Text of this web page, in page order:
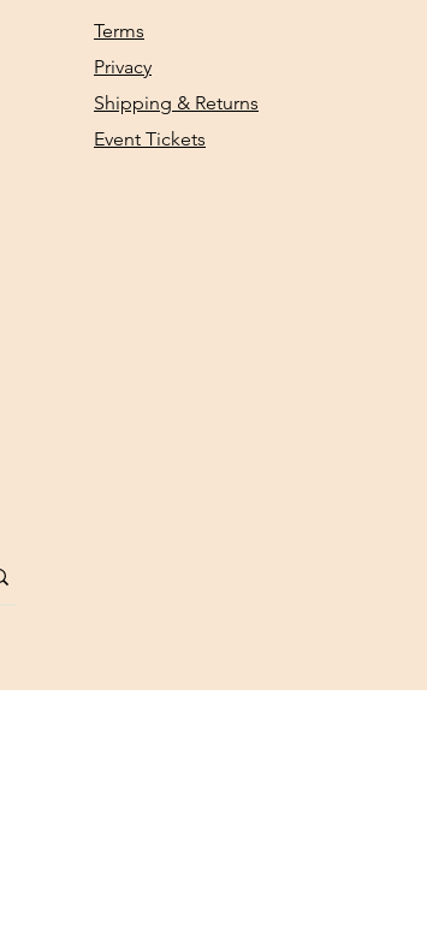
Terms
Privacy
Shipping & Returns
Event Tickets